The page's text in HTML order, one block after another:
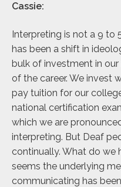
Cassie:
Interpreting is not a 9 to
has been a shift in
bulk of investment in
of the career. We invest
pay tuition for our
national certification
which we are
interpreting. But Deaf
continually. What do we
seems the underlying
communicating has